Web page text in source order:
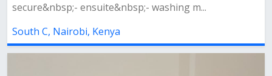
secure&nbsp;- ensuite&nbsp;- washing m...
South C, Nairobi, Kenya